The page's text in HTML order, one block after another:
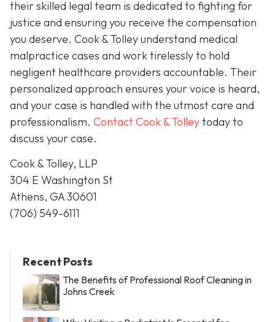
their skilled legal team is dedicated to fighting for
justice and ensuring you receive the compensation
you deserve. Cook & Tolley understand medical
malpractice cases and work tirelessly to hold
negligent healthcare providers accountable. Their
personalized approach ensures your voice is heard,
and your case is handled with the utmost care and
professionalism. Contact Cook & Tolleytodayto
discuss your case.
Cook & Tolley, LLP
304 E Washington St
Athens, GA 30601
(706) 549-6111
Recent Posts
The Benefits of Professional Roof Cleaning in
Johns Creek